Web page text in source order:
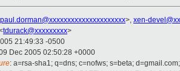
paul.dorman@xxxxxxxxxxxxxxxxxxxxx>, xen-
tdurack@xxxxxxxxx>
21:49:33 -0500
Dec 2005 02:50:28 +0000
: a=rsa-sha1; q=dns; c=nofws; s=beta;